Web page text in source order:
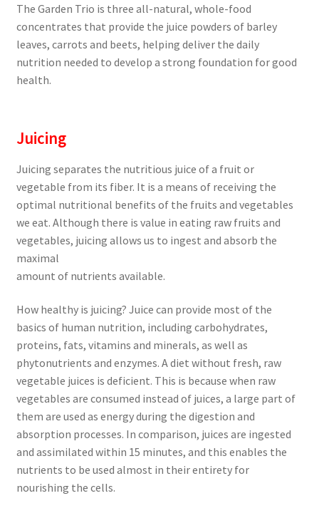
The Garden Trio is three all-natural, whole-food
concentrates that provide the juice powders of barley
leaves, carrots and beets, helping deliver the daily
nutrition needed to develop a strong foundation for good
health.
Juicing
Juicing separates the nutritious juice of a fruit or
vegetable from its fiber. It is a means of receiving the
optimal nutritional benefits of the fruits and vegetables
we eat. Although there is value in eating raw fruits and
vegetables, juicing allows us to ingest and absorb the
maximal
amount of nutrients available.
How healthy is juicing? Juice can provide most of the
basics of human nutrition, including carbohydrates,
proteins, fats, vitamins and minerals, as well as
phytonutrients and enzymes. A diet without fresh, raw
vegetable juices is deficient. This is because when raw
vegetables are consumed instead of juices, a large part of
them are used as energy during the digestion and
absorption processes. In comparison, juices are ingested
and assimilated within 15 minutes, and this enables the
nutrients to be used almost in their entirety for
nourishing the cells.